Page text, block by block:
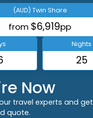
(AUD) Twin Share
from $6,919pp
Nights
25
Now
travel experts and
quote.